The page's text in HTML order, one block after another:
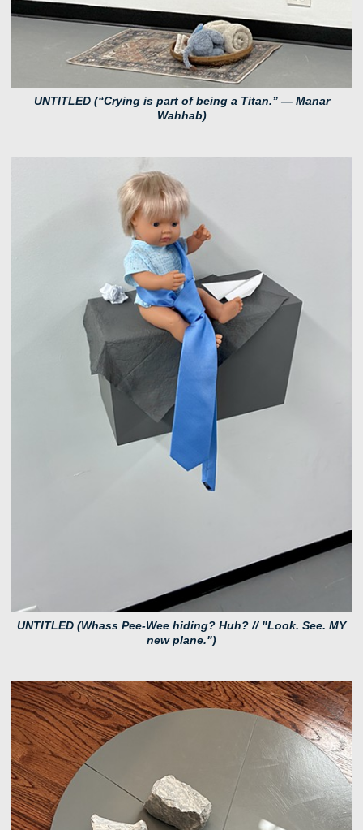
UNTITLED (“Crying is part of being a Titan.” — Manar
Wahhab)
UNTITLED (Whass Pee-Wee hiding? Huh? // "Look. See. MY
new plane.")